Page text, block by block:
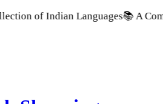
📚 A Comprehensive Range